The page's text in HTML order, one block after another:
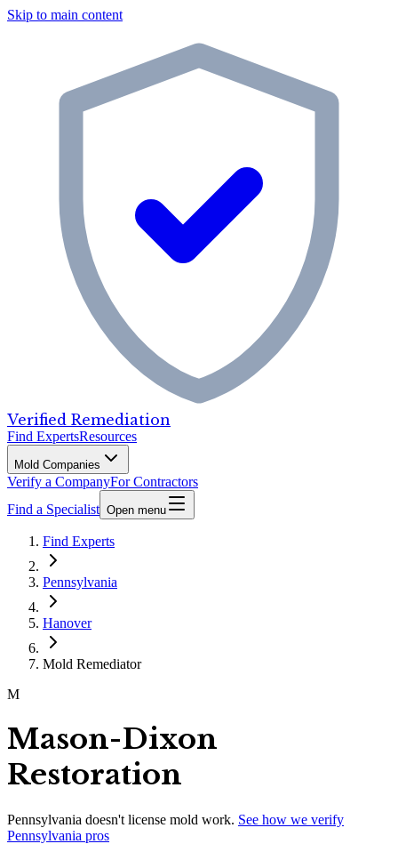
Skip to main content
Verified Remediation
Find ExpertsResources
Mold Companies
Verify a CompanyFor Contractors
Find a Specialist Open menu
Find Experts
Pennsylvania
Hanover
Mold Remediator
M
Mason-Dixon
Restoration
Pennsylvania doesn't license mold work. See how we verify
Pennsylvania pros